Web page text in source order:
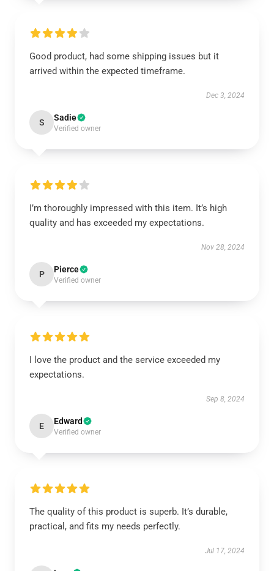
Good product, had some shipping issues but it
arrived within the expected timeframe.
Dec 3, 2024
S Sadie
Verified owner
I’m thoroughly impressed with this item. It’s high
quality and has exceeded my expectations.
Nov 28, 2024
P Pierce
Verified owner
I love the product and the service exceeded my
expectations.
Sep 8, 2024
E Edward
Verified owner
The quality of this product is superb. It’s durable,
practical, and fits my needs perfectly.
Jul 17, 2024